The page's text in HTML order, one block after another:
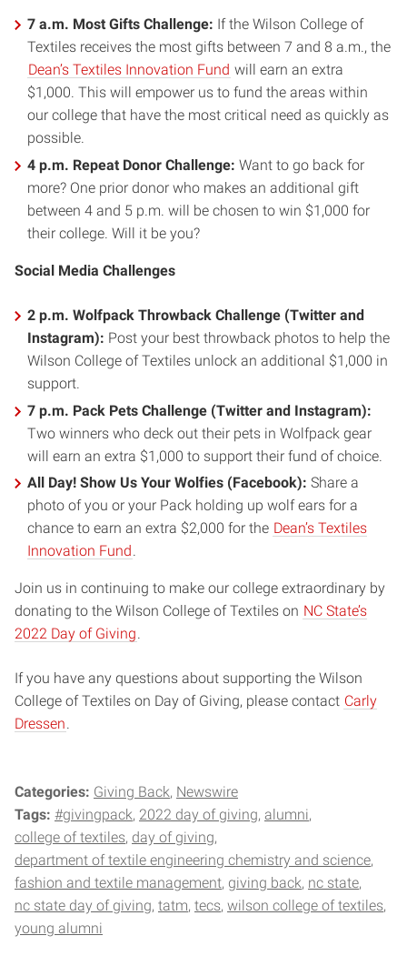
7 a.m. Most Gifts Challenge: If the Wilson College of
Textiles receives the most gifts between 7 and 8 a.m., the
Dean’s Textiles Innovation Fund will earn an extra
$1,000. This will empower us to fund the areas within
our college that have the most critical need as quickly as
possible.
4 p.m. Repeat Donor Challenge:Want to go back for
more? One prior donor who makes an additional gift
between 4 and 5 p.m. will be chosen to win $1,000 for
their college. Will it be you?
Social Media Challenges
2 p.m. Wolfpack Throwback Challenge (Twitter and
Instagram): Post your best throwback photos to help the
Wilson College of Textiles unlock an additional $1,000 in
support.
7 p.m. Pack Pets Challenge (Twitter and Instagram):
Two winners who deck out their pets in Wolfpack gear
will earn an extra $1,000 to support their fund of choice.
All Day! Show Us Your Wolfies (Facebook): Share a
photo of you or your Pack holding up wolf ears for a
chance to earn an extra $2,000 for the Dean’s Textiles
Innovation Fund .
Join us in continuing to make our college extraordinary by
donating to the Wilson College of Textiles on NC State’s
2022 Day of Giving.
If you have any questions about supporting the Wilson
College of Textiles on Day of Giving, please contact Carly
Dressen.
Categories: Giving Back Newswire
Tags: #givingpack 2022 day of giving alumni
college of textiles day of giving
department of textile engineering chemistry and science
fashion and textile management giving back nc state
nc state day of giving tatm tecs wilson college of textiles
young alumni